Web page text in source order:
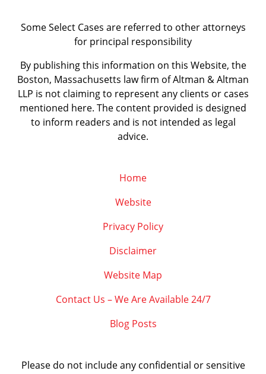
Some Select Cases are referred to other attorneys
for principal responsibility
By publishing this information on this Website, the
Boston, Massachusetts law firm of Altman & Altman
LLP is not claiming to represent any clients or cases
mentioned here. The content provided is designed
to inform readers and is not intended as legal
advice.
Home
Website
Privacy Policy
Disclaimer
Website Map
Contact Us – We Are Available 24/7
Blog Posts
Please do not include any confidential or sensitive